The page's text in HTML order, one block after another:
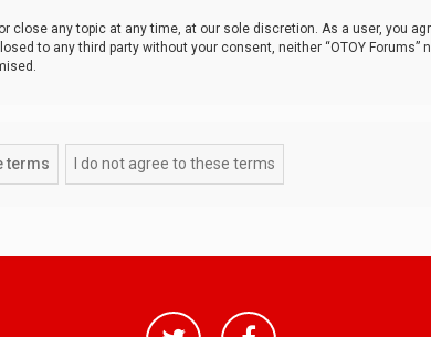
close any topic at any time, at our sole discretion. As a user, you
to any third party without your consent, neither “OTOY Forums”